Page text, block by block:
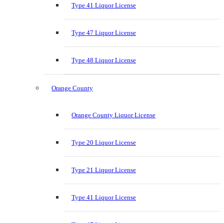
Type 41 Liquor License
Type 47 Liquor License
Type 48 Liquor License
Orange County
Orange County Liquor License
Type 20 Liquor License
Type 21 Liquor License
Type 41 Liquor License